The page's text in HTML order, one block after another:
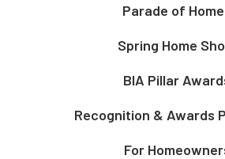
Parade of
Spring Home
BIA Pillar
Recognition & Awards
For